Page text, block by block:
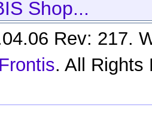
Shop...
Rev: 217.
Frontis. All Rights